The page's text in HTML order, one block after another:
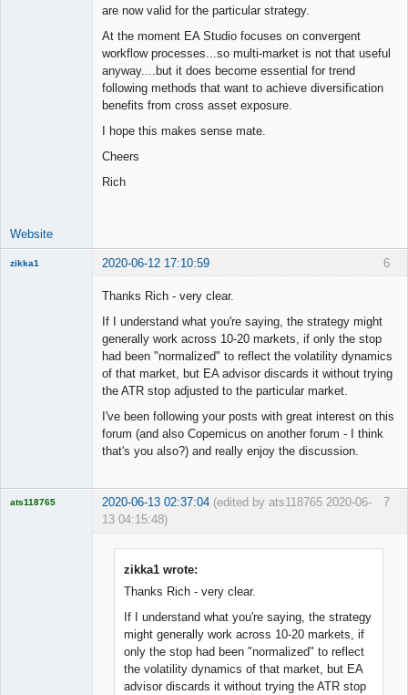
are now valid for the particular strategy.
At the moment EA Studio focuses on convergent
workflow processes...so multi-market is not that useful
anyway....but it does become essential for trend
following methods that want to achieve diversification
benefits from cross asset exposure.
I hope this makes sense mate.
Cheers
Rich
Website
6
zikka1 2020-06-12 17:10:59
Thanks Rich - very clear.
If I understand what you're saying, the strategy might
generally work across 10-20 markets, if only the stop
had been "normalized" to reflect the volatility dynamics
of that market, but EA advisor discards it without trying
the ATR stop adjusted to the particular market.
I've been following your posts with great interest on this
forum (and also Copernicus on another forum - I think
that's you also?) and really enjoy the discussion.
7
ats118765 2020-06-13 02:37:04 (edited by ats118765 2020-06-
13 04:15:48)
zikka1 wrote:
Thanks Rich - very clear.
If I understand what you're saying, the strategy
might generally work across 10-20 markets, if
only the stop had been "normalized" to reflect
the volatility dynamics of that market, but EA
advisor discards it without trying the ATR stop